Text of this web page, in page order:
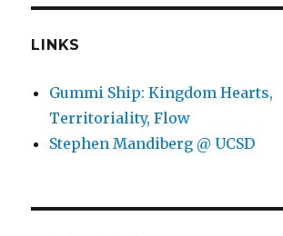
LINKS
Gummi Ship: Kingdom Hearts,
Territoriality, Flow
Stephen Mandiberg @ UCSD